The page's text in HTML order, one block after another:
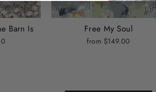
Barn Is Free My Soul
from $149.00